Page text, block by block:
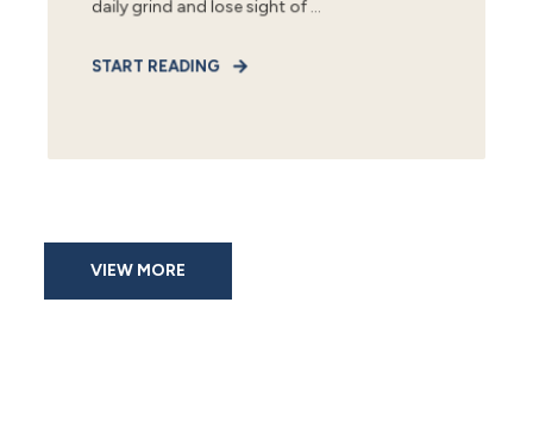
daily grind and lose sight of ...
START READING
VIEW MORE